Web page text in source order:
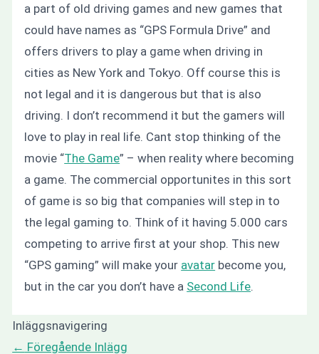
a part of old driving games and new games that
could have names as “GPS Formula Drive” and
offers drivers to play a game when driving in
cities as New York and Tokyo. Off course this is
not legal and it is dangerous but that is also
driving. I don’t recommend it but the gamers will
love to play in real life. Cant stop thinking of the
movie “The Game” –when reality where becoming
a game. The commercial opportunites in this sort
of game is so big that companies will step in to
the legal gaming to. Think of it having 5.000 cars
competing to arrive first at your shop. This new
“GPS gaming” will make your avatar become you,
but in the car you don’t have a Second Life.
Inläggsnavigering
← Föregående Inlägg